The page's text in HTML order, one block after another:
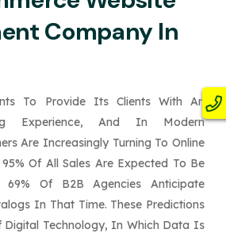
Company In
To Provide Its Clients With An
Experience, And In Modern
Are Increasingly Turning To Online
Of All Sales Are Expected To Be
69% Of B2B Agencies Anticipate
In That Time. These Predictions
Digital Technology, In Which Data Is